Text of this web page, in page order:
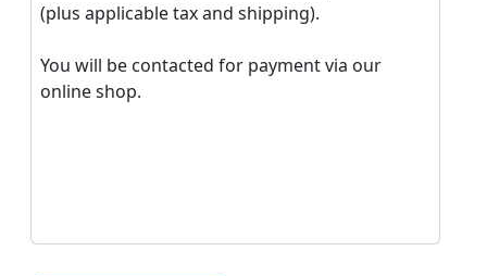
(plus applicable tax and shipping).
You will be contacted for payment via our
online shop.